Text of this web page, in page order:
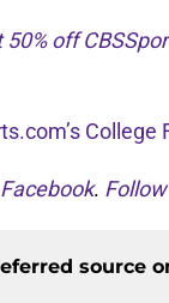
off
College
.
source